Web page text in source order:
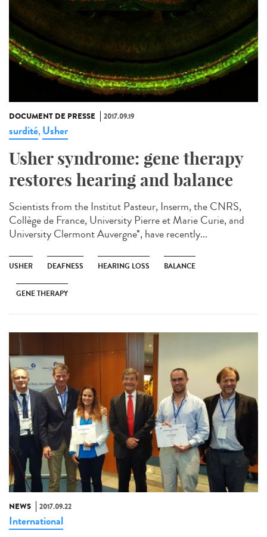
DOCUMENT DE PRESSE 2017.09.19
surdité, Usher
Usher syndrome: gene therapy
restores hearing and balance
Scientists from the Institut Pasteur, Inserm, the CNRS,
Collège de France, University Pierre et Marie Curie, and
University Clermont Auvergne*, have recently...
USHER DEAFNESS HEARING LOSS BALANCE
GENE THERAPY
NEWS 2017.09.22
International